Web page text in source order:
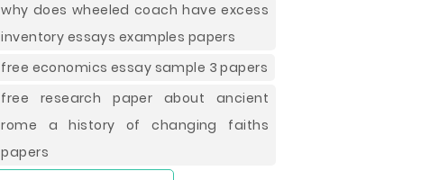
why does wheeled coach have excess
inventory essays examples papers
free economics essay sample 3 papers
free research paper about ancient
rome a history of changing faiths
papers